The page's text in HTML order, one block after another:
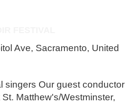
Ave, Sacramento, United
singers Our guest conductor
Matthew's/Westminster,